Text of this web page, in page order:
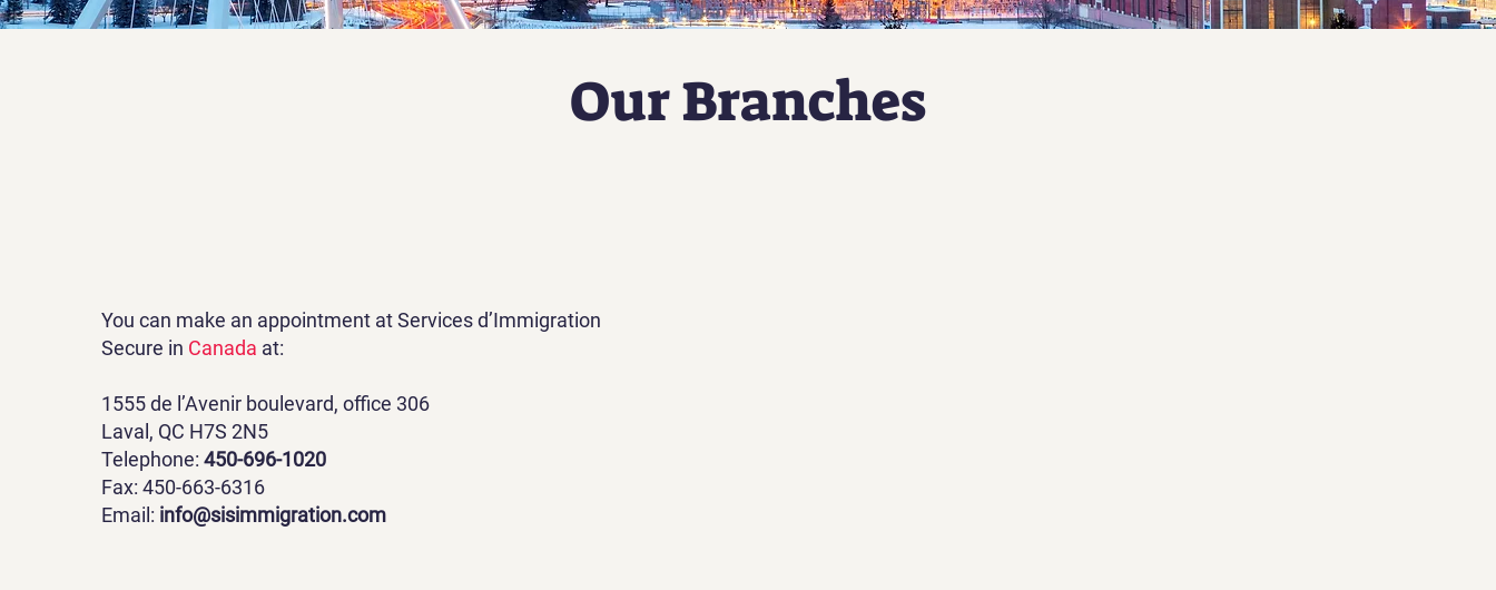
Our Branches
You can make an appointment at Services d’Immigration
Secure in Canada at:
1555 de l’Avenir boulevard, office 306
Laval, QC H7S 2N5
Telephone: 450-696-1020
Fax: 450-663-6316
Email: info@sisimmigration.com